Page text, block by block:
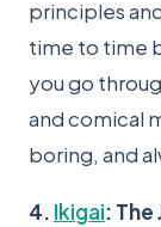
principles
time to time
you go
and comical
boring, and
4. Ikigai: